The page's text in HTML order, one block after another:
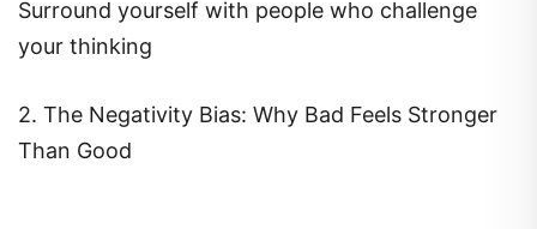
Surround yourself with people who challenge
your thinking
2. The Negativity Bias: Why Bad Feels Stronger
Than Good